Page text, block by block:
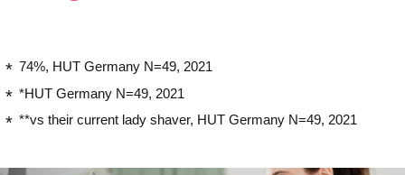
74%, HUT Germany N=49, 2021
*HUT Germany N=49, 2021
**vs their current lady shaver, HUT Germany N=49, 2021